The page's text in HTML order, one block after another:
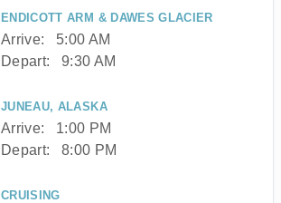
ENDICOTT ARM & DAWES GLACIER
Arrive:
5:00 AM
Depart:
9:30 AM
JUNEAU, ALASKA
Arrive:
1:00 PM
Depart:
8:00 PM
CRUISING